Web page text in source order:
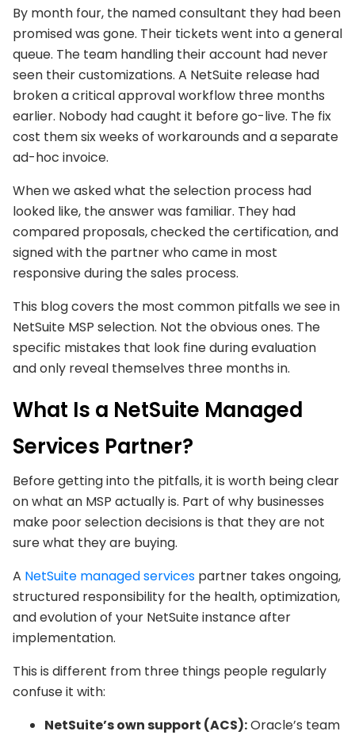
By month four, the named consultant they had been
promised was gone. Their tickets went into a general
queue. The team handling their account had never
seen their customizations. A NetSuite release had
broken a critical approval workflow three months
earlier. Nobody had caught it before go-live. The fix
cost them six weeks of workarounds and a separate
ad-hoc invoice.
When we asked what the selection process had
looked like, the answer was familiar. They had
compared proposals, checked the certification, and
signed with the partner who came in most
responsive during the sales process.
This blog covers the most common pitfalls we see in
NetSuite MSP selection. Not the obvious ones. The
specific mistakes that look fine during evaluation
and only reveal themselves three months in.
What Is a NetSuite Managed
Services Partner?
Before getting into the pitfalls, it is worth being clear
on what an MSP actually is. Part of why businesses
make poor selection decisions is that they are not
sure what they are buying.
A NetSuite managed services partner takes ongoing,
structured responsibility for the health, optimization,
and evolution of your NetSuite instance after
implementation.
This is different from three things people regularly
confuse it with:
NetSuite’s own support (ACS):Oracle’s team